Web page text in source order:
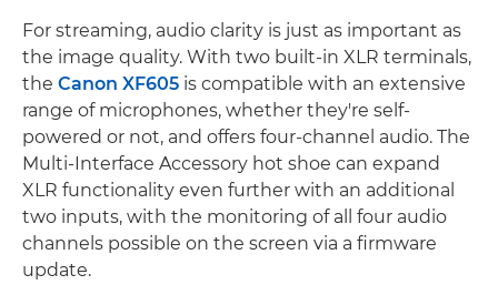
For streaming, audio clarity is just as important as
the image quality. With two built-in XLR terminals,
the Canon XF605 is compatible with an extensive
range of microphones, whether they're self-
powered or not, and offers four-channel audio. The
Multi-Interface Accessory hot shoe can expand
XLR functionality even further with an additional
two inputs, with the monitoring of all four audio
channels possible on the screen via a firmware
update.